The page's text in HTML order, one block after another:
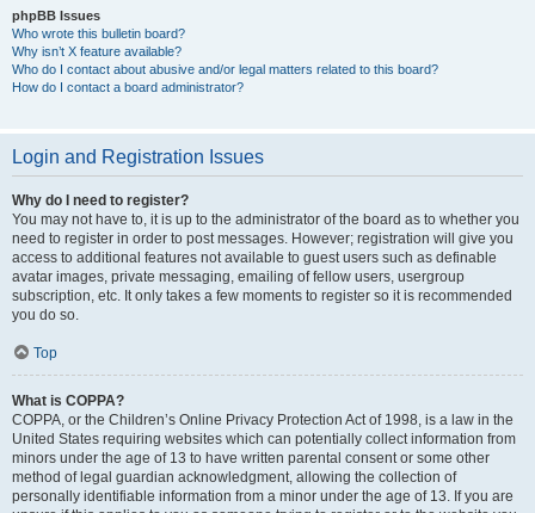
phpBB Issues
Who wrote this bulletin board?
Why isn’t X feature available?
Who do I contact about abusive and/or legal matters related to this board?
How do I contact a board administrator?
Login and Registration Issues
Why do I need to register?
You may not have to, it is up to the administrator of the board as to whether you
need to register in order to post messages. However; registration will give you
access to additional features not available to guest users such as definable
avatar images, private messaging, emailing of fellow users, usergroup
subscription, etc. It only takes a few moments to register so it is recommended
you do so.
Top
What is COPPA?
COPPA, or the Children’s Online Privacy Protection Act of 1998, is a law in the
United States requiring websites which can potentially collect information from
minors under the age of 13 to have written parental consent or some other
method of legal guardian acknowledgment, allowing the collection of
personally identifiable information from a minor under the age of 13. If you are